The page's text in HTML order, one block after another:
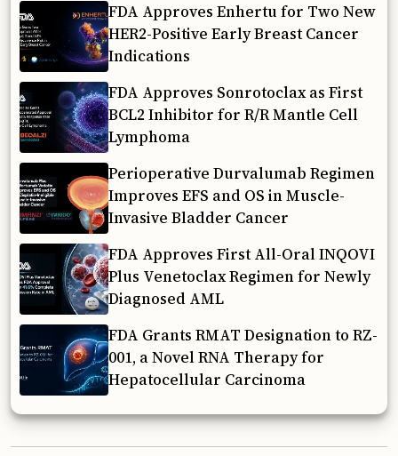
FDA Approves Enhertu for Two New
HER2-Positive Early Breast Cancer
Indications
FDA Approves Sonrotoclax as First
BCL2 Inhibitor for R/R Mantle Cell
Lymphoma
Perioperative Durvalumab Regimen
Improves EFS and OS in Muscle-
Invasive Bladder Cancer
FDA Approves First All-Oral INQOVI
Plus Venetoclax Regimen for Newly
Diagnosed AML
FDA Grants RMAT Designation to RZ-
001, a Novel RNA Therapy for
Hepatocellular Carcinoma